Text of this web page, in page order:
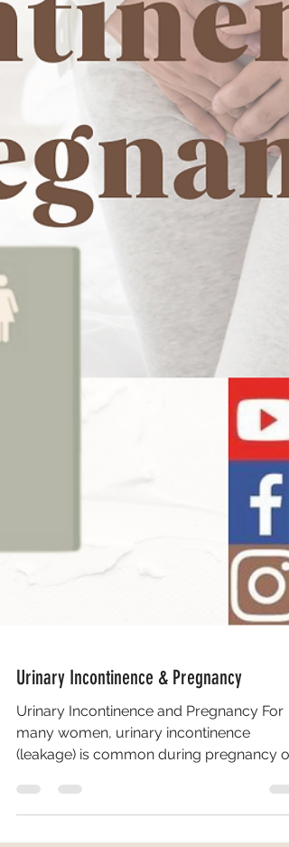
Urinary Incontinence & Pregnancy
Urinary Incontinence and Pregnancy For
many women, urinary incontinence
(leakage) is common during pregnancy or